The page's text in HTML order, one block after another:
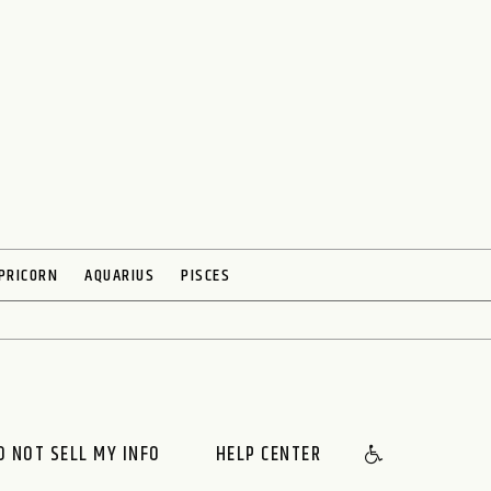
AQUARIUS PISCES
NOT SELL MY INFO HELP CENTER